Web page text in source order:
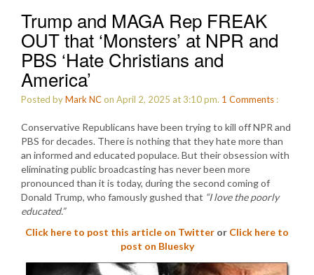
Trump and MAGA Rep FREAK
OUT that ‘Monsters’ at NPR and
PBS ‘Hate Christians and
America’
Posted byMark NCon April 2, 2025 at 3:10 pm. 1 Comments :
Conservative Republicans have been trying to kill off NPR and
PBS for decades. There is nothing that they hate more than
an informed and educated populace. But their obsession with
eliminating public broadcasting has never been more
pronounced than it is today, during the second coming of
Donald Trump, who famously gushed that “I love the poorly
educated.”
Click here to post this article on Twitter or Click here to
post on Bluesky